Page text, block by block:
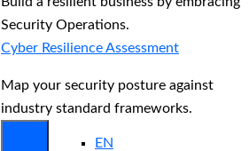
Security Operations.
Cyber Resilience Assessment
Map your security posture against
industry standard frameworks.
EN